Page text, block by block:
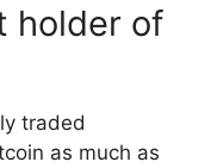
holder of
traded
as much as